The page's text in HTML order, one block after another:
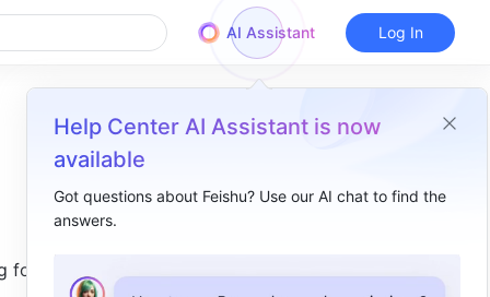
AI Assistant
Help Center AI Assistant is now
available
Got questions about Feishu? Use our AI chat to find the
answers.
Log In
for Meeting minutes​